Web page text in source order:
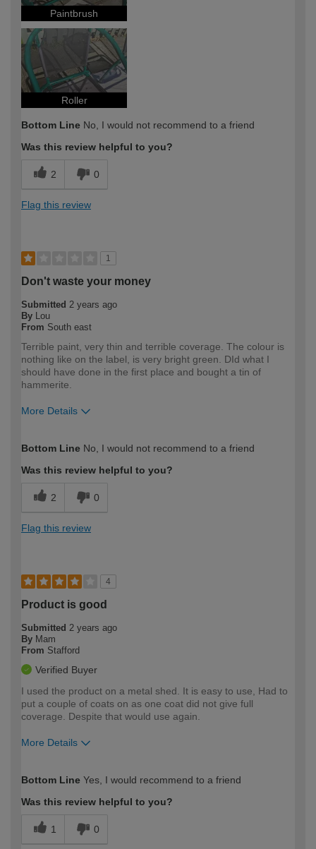
Paintbrush
Roller
Bottom Line No, I would not recommend to a friend
Was this review helpful to you?
2 0
Flag this review
1
Don't waste your money
Submitted 2 years ago
By Lou
From South east
Terrible paint, very thin and terrible coverage. The colour is
nothing like on the label, is very bright green. DId what I
should have done in the first place and bought a tin of
hammerite.
More Details
expertise?
Bottom Line No, I would not recommend to a friend
Was this review helpful to you?
2 0
Flag this review
4
Product is good
Submitted 2 years ago
By Mam
From Stafford
Verified Buyer
I used the product on a metal shed. It is easy to use, Had to
put a couple of coats on as one coat did not give full
coverage. Despite that would use again.
More Details
expertise?
Bottom Line Yes, I would recommend to a friend
Was this review helpful to you?
1 0